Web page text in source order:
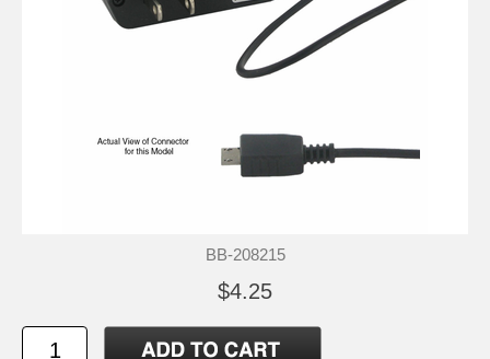
BB-208215
$4.25